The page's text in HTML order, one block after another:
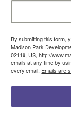
By submitting this form,
Madison Park
02119, US, http://
emails at any time by
every email. Emails are